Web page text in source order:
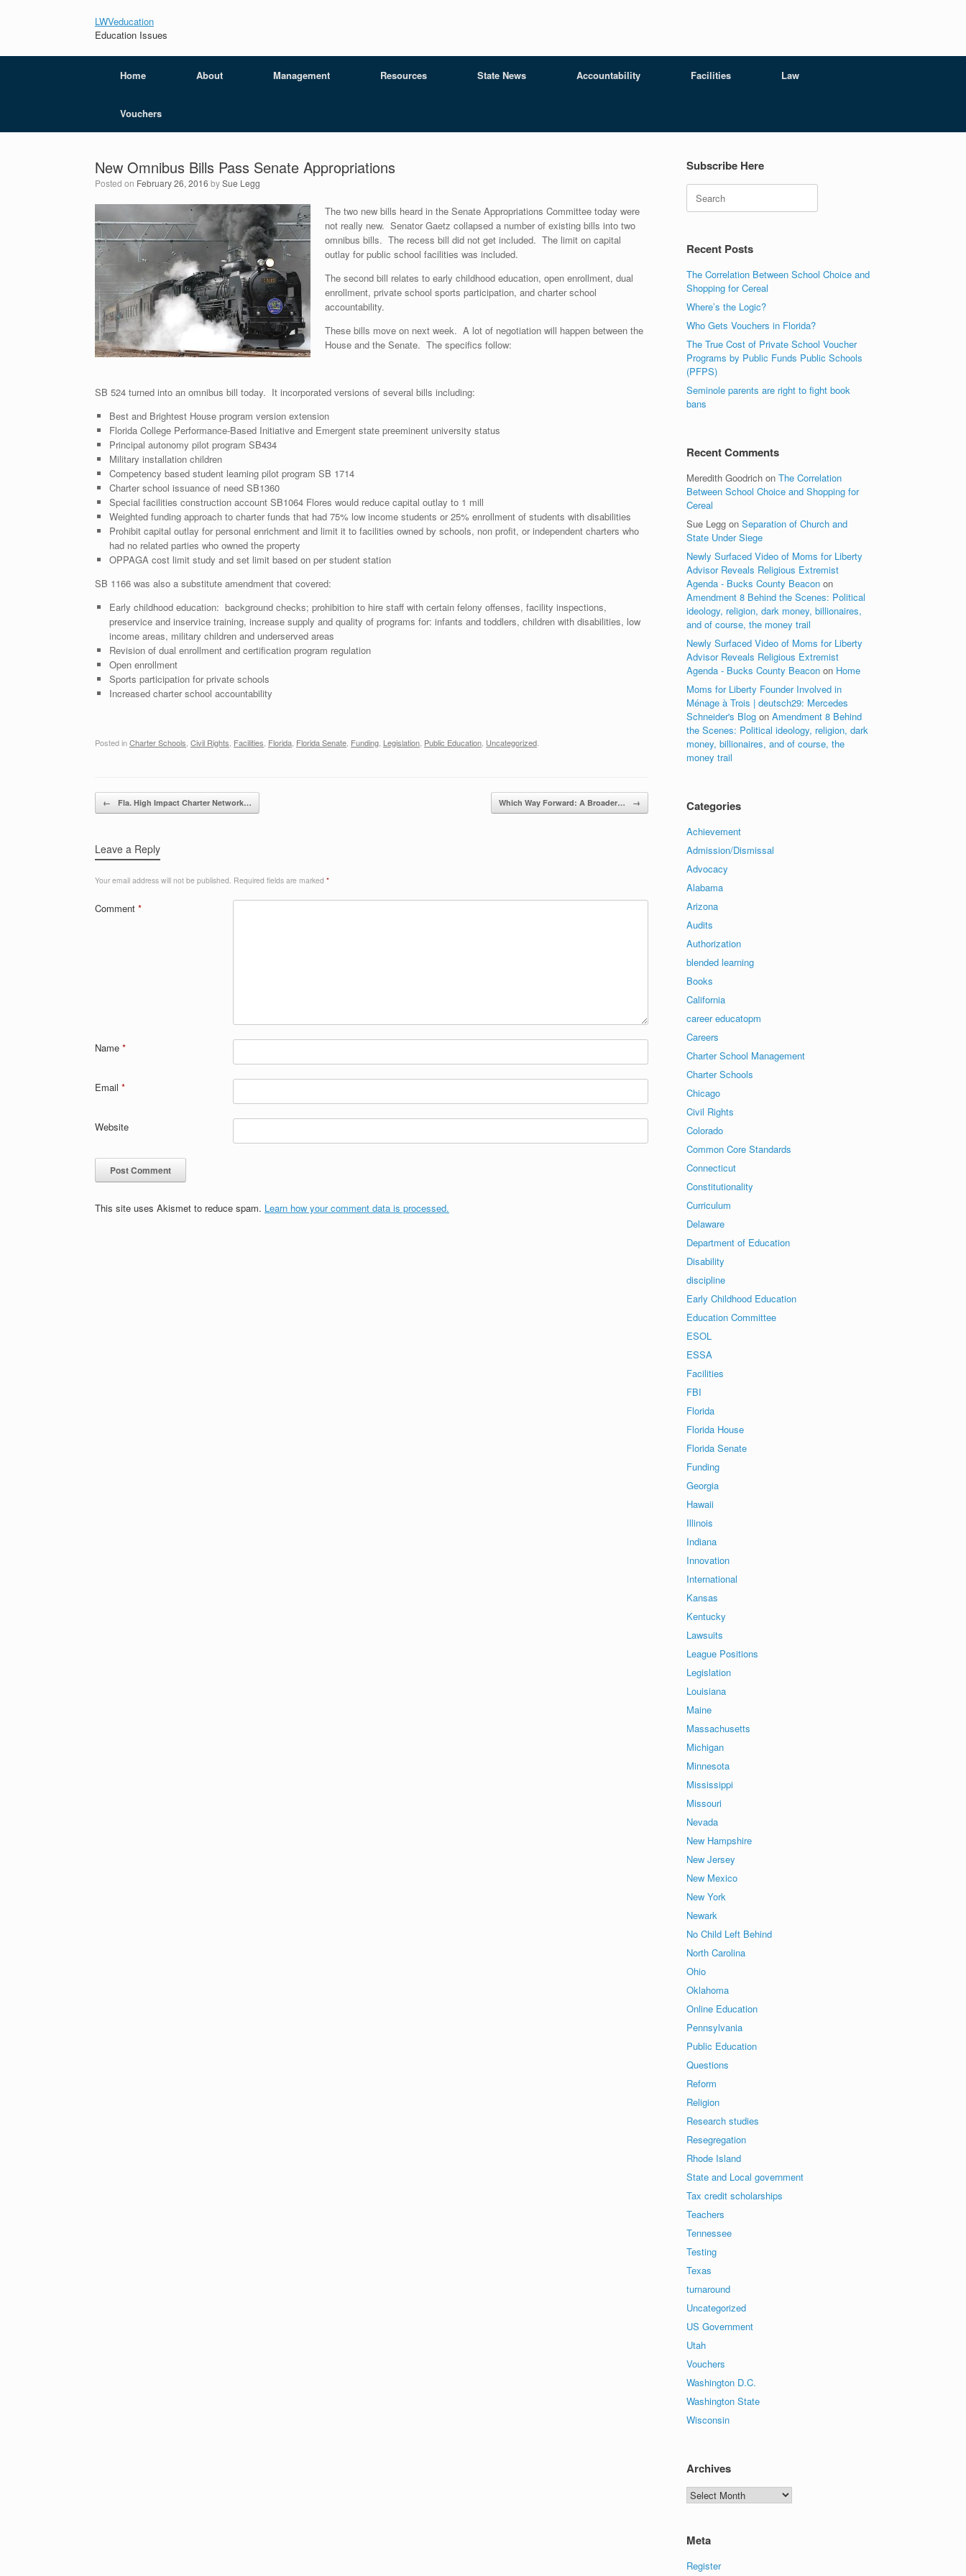
LWVeducation
Education Issues
Home About Management Resources State News Accountability Facilities Law
Vouchers
New Omnibus Bills Pass Senate Appropriations
Posted on February 26, 2016 bySue Legg
The two new bills heard in the Senate Appropriations Committee today were
not really new. Senator Gaetz collapsed a number of existing bills into two
omnibus bills. The recess bill did not get included. The limit on capital
outlay for public school facilities was included.
The second bill relates to early childhood education, open enrollment, dual
enrollment, private school sports participation, and charter school
accountability.
These bills move on next week. A lot of negotiation will happen between the
House and the Senate. The specifics follow:
SB 524 turned into an omnibus bill today. It incorporated versions of several bills including:
Best and Brightest House program version extension
Florida College Performance-Based Initiative and Emergent state preeminent university status
Principal autonomy pilot program SB434
Military installation children
Competency based student learning pilot program SB 1714
Charter school issuance of need SB1360
Special facilities construction account SB1064 Flores would reduce capital outlay to 1 mill
Weighted funding approach to charter funds that had 75% low income students or 25% enrollment of students with disabilities
Prohibit capital outlay for personal enrichment and limit it to facilities owned by schools, non profit, or independent charters who
had no related parties who owned the property
OPPAGA cost limit study and set limit based on per student station
SB 1166 was also a substitute amendment that covered:
Early childhood education: background checks; prohibition to hire staff with certain felony offenses, facility inspections,
preservice and inservice training, increase supply and quality of programs for: infants and toddlers, children with disabilities, low
income areas, military children and underserved areas
Revision of dual enrollment and certification program regulation
Open enrollment
Sports participation for private schools
Increased charter school accountability
Posted inCharter Schools Civil Rights Facilities Florida Florida Senate Funding Legislation Public Education Uncategorized
Post navigation
← Fla. High Impact Charter Network… Which Way Forward: A Broader… →
Leave a Reply
Your email address will not be published. Required fields are marked *
Comment *
Name *
Email *
Website
This site uses Akismet to reduce spam. Learn how your comment data is processed.
Subscribe Here
Recent Posts
The Correlation Between School Choice and
Shopping for Cereal
Where’s the Logic?
Who Gets Vouchers in Florida?
The True Cost of Private School Voucher
Programs by Public Funds Public Schools
(PFPS)
Seminole parents are right to fight book
bans
Recent Comments
Meredith Goodrich onThe Correlation
Between School Choice and Shopping for
Cereal
Sue Legg onSeparation of Church and
State Under Siege
Newly Surfaced Video of Moms for Liberty
Advisor Reveals Religious Extremist
Agenda - Bucks County Beacon on
Amendment 8 Behind the Scenes: Political
ideology, religion, dark money, billionaires,
and of course, the money trail
Newly Surfaced Video of Moms for Liberty
Advisor Reveals Religious Extremist
Agenda - Bucks County Beacon on Home
Moms for Liberty Founder Involved in
Ménage à Trois | deutsch29: Mercedes
Schneider's Blog onAmendment 8 Behind
the Scenes: Political ideology, religion, dark
money, billionaires, and of course, the
money trail
Categories
Achievement
Admission/Dismissal
Advocacy
Alabama
Arizona
Audits
Authorization
blended learning
Books
California
career educatopm
Careers
Charter School Management
Charter Schools
Chicago
Civil Rights
Colorado
Common Core Standards
Connecticut
Constitutionality
Curriculum
Delaware
Department of Education
Disability
discipline
Early Childhood Education
Education Committee
ESOL
ESSA
Facilities
FBI
Florida
Florida House
Florida Senate
Funding
Georgia
Hawaii
Illinois
Indiana
Innovation
International
Kansas
Kentucky
Lawsuits
League Positions
Legislation
Louisiana
Maine
Massachusetts
Michigan
Minnesota
Mississippi
Missouri
Nevada
New Hampshire
New Jersey
New Mexico
New York
Newark
No Child Left Behind
North Carolina
Ohio
Oklahoma
Online Education
Pennsylvania
Public Education
Questions
Reform
Religion
Research studies
Resegregation
Rhode Island
State and Local government
Tax credit scholarships
Teachers
Tennessee
Testing
Texas
turnaround
Uncategorized
US Government
Utah
Vouchers
Washington D.C.
Washington State
Wisconsin
Archives
Archives
Meta
Register